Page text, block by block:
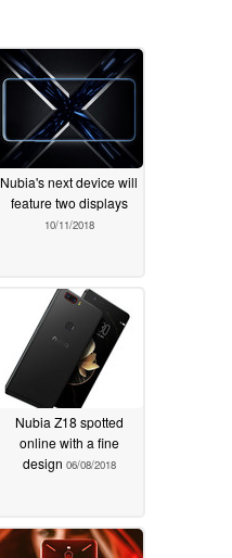
Nubia's next device will
feature two displays
10/11/2018
Nubia Z18 spotted
online with a fine
design 06/08/2018